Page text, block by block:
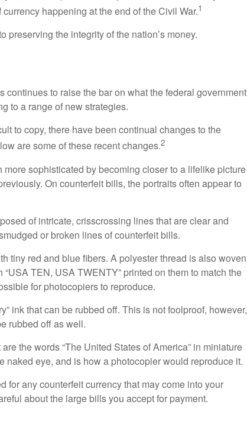
happening at the end of the Civil War.1
preserving the integrity of the nation’s money.
continues to raise the bar on what the federal government
to a range of new strategies.
to copy, there have been continual changes to the
are some of these recent changes.2
more sophisticated by becoming closer to a lifelike picture
On counterfeit bills, the portraits often appear to
of intricate, crisscrossing lines that are clear and
or broken lines of counterfeit bills.
tiny red and blue fibers. A polyester thread is also woven
TEN, USA TWENTY” printed on them to match the
for photocopiers to reproduce.
ink that can be rubbed off. This is not foolproof, however,
rubbed off as well.
the words “The United States of America” in miniature
naked eye, and is how a photocopier would reproduce it.
for any counterfeit currency that may come into your
about the large bills you accept for payment.